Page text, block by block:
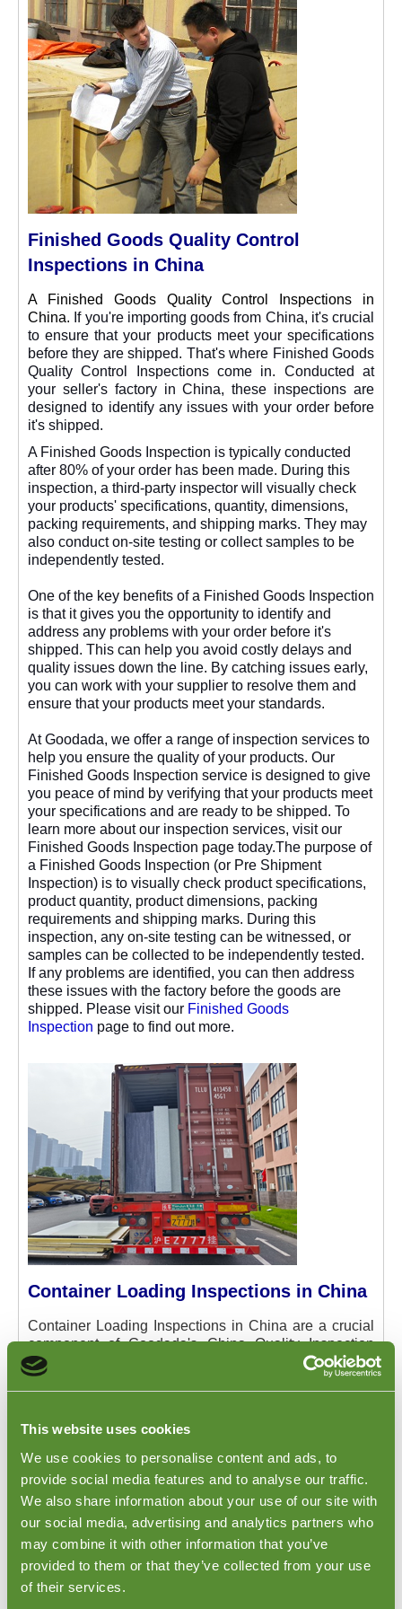
This website uses cookies
We use cookies to personalise content and ads, to
provide social media features and to analyse our traffic.
We also share information about your use of our site with
our social media, advertising and analytics partners who
may combine it with other information that you’ve
provided to them or that they’ve collected from your use
of their services.
Finished Goods Quality Control
Inspections in China
A Finished Goods Quality Control Inspections in
China. If you're importing goods from China, it's crucial
to ensure that your products meet your specifications
before they are shipped. That's where Finished Goods
Quality Control Inspections come in. Conducted at
your seller's factory in China, these inspections are
designed to identify any issues with your order before
it's shipped.
A Finished Goods Inspection is typically conducted
after 80% of your order has been made. During this
inspection, a third-party inspector will visually check
your products' specifications, quantity, dimensions,
packing requirements, and shipping marks. They may
also conduct on-site testing or collect samples to be
independently tested.
One of the key benefits of a Finished Goods Inspection
is that it gives you the opportunity to identify and
address any problems with your order before it's
shipped. This can help you avoid costly delays and
quality issues down the line. By catching issues early,
you can work with your supplier to resolve them and
ensure that your products meet your standards.
At Goodada, we offer a range of inspection services to
help you ensure the quality of your products. Our
Finished Goods Inspection service is designed to give
you peace of mind by verifying that your products meet
your specifications and are ready to be shipped. To
learn more about our inspection services, visit our
Finished Goods Inspection page today.The purpose of
a Finished Goods Inspection (or Pre Shipment
Inspection) is to visually check product specifications,
product quantity, product dimensions, packing
requirements and shipping marks. During this
inspection, any on-site testing can be witnessed, or
samples can be collected to be independently tested.
If any problems are identified, you can then address
these issues with the factory before the goods are
shipped. Please visit our Finished Goods
Inspection page to find out more.
Container Loading Inspections in China
Container Loading Inspections in China are a crucial
component of Goodada's China Quality Inspection
services, designed to ensure the integrity and
accuracy of your shipments. This inspection is carried
an opportunity for the inspector to verify that your
products are correctly loaded into the container, and
that the container is securely closed and sealed before
its departure. This step is vital for maintaining the
quality and safety of the goods during transit,
preventing damage, and ensuring compliance with
shipping regulations. To learn more about how this
service can safeguard your shipments and to
understand the full scope of what Goodada offers,
please visit our